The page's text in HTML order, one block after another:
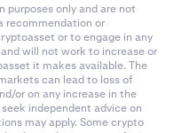
purposes only and are not
recommendation or
or to engage in any
will not work to increase or
it makes available. The
can lead to loss of
or on any increase in the
independent advice on
may apply. Some crypto